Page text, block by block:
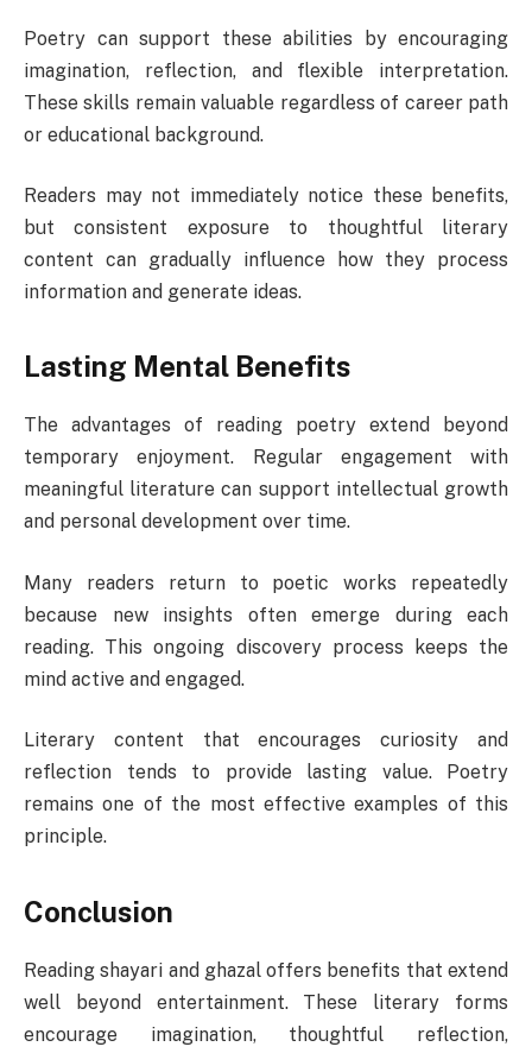
Poetry can support these abilities by encouraging
imagination, reflection, and flexible interpretation.
These skills remain valuable regardless of career path
or educational background.
Readers may not immediately notice these benefits,
but consistent exposure to thoughtful literary
content can gradually influence how they process
information and generate ideas.
Lasting Mental Benefits
The advantages of reading poetry extend beyond
temporary enjoyment. Regular engagement with
meaningful literature can support intellectual growth
and personal development over time.
Many readers return to poetic works repeatedly
because new insights often emerge during each
reading. This ongoing discovery process keeps the
mind active and engaged.
Literary content that encourages curiosity and
reflection tends to provide lasting value. Poetry
remains one of the most effective examples of this
principle.
Conclusion
Reading shayari and ghazal offers benefits that extend
well beyond entertainment. These literary forms
encourage imagination, thoughtful reflection,